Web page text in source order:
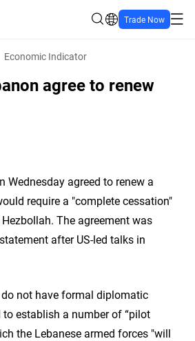
Trade Now
Economic Indicator
agree to renew
Wednesday agreed to renew a
require a "complete cessation"
The agreement was
after US-led talks in
not have formal diplomatic
to establish a number of “pilot
the Lebanese armed forces "will